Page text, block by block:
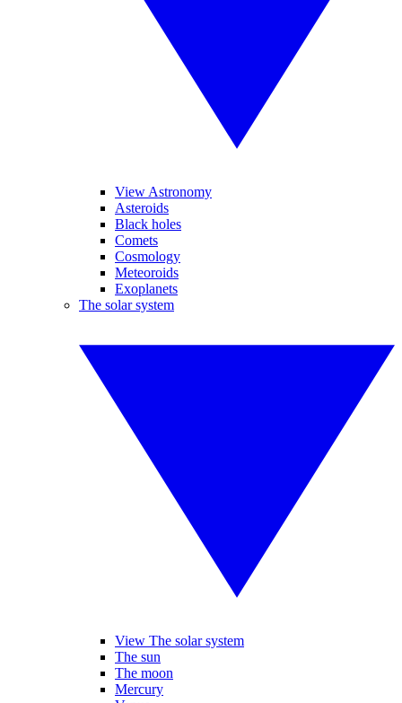
View Astronomy
Asteroids
Black holes
Comets
Cosmology
Meteoroids
Exoplanets
The solar system
View The solar system
The sun
The moon
Mercury